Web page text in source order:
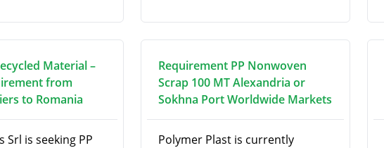
Material –
from
to Romania
Srl is seeking PP
Requirement PP Nonwoven
Scrap 100 MT Alexandria or
Sokhna Port Worldwide Markets
Polymer Plast is currently